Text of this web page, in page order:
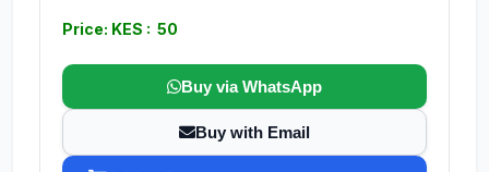
Price: KES : 50
Buy via WhatsApp
Buy with Email